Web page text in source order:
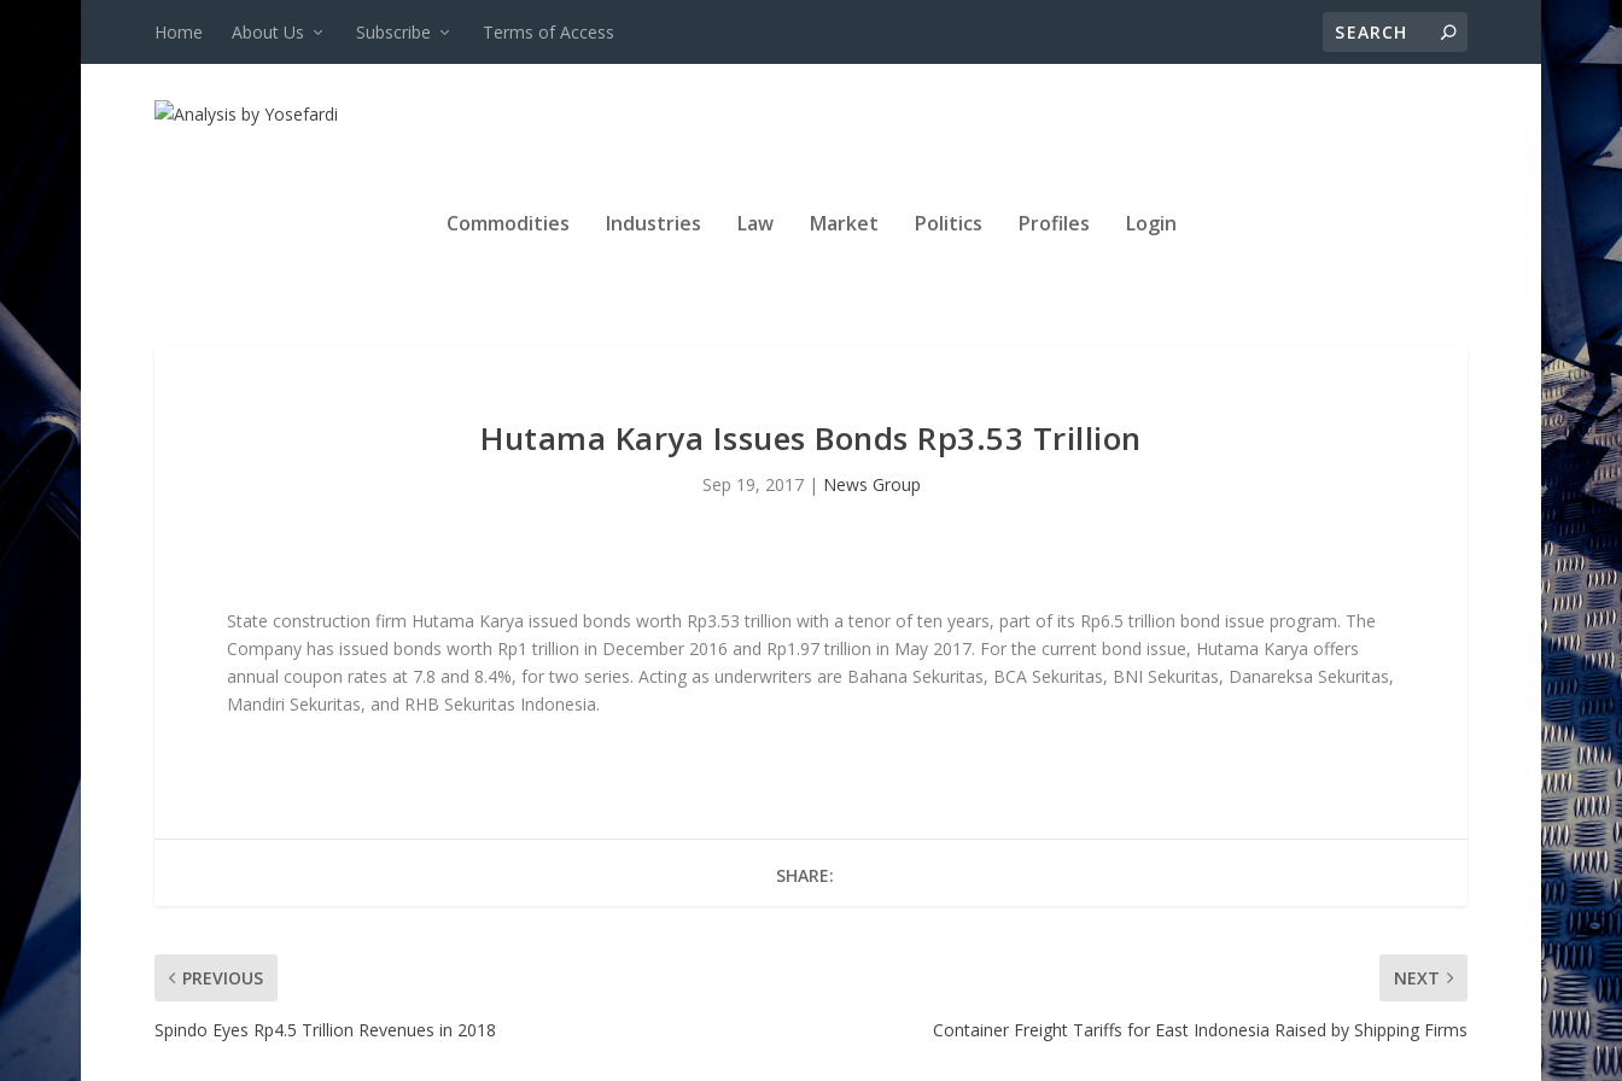
Home About Us Subscribe Terms of Access
Commodities Industries Law Market Politics Profiles Login
Hutama Karya Issues Bonds Rp3.53 Trillion
Sep 19, 2017| News Group
State construction firm Hutama Karya issued bonds worth Rp3.53 trillion with a tenor of ten years, part of its Rp6.5 trillion bond issue program. The
Company has issued bonds worth Rp1 trillion in December 2016 and Rp1.97 trillion in May 2017. For the current bond issue, Hutama Karya offers
annual coupon rates at 7.8 and 8.4%, for two series. Acting as underwriters are Bahana Sekuritas, BCA Sekuritas, BNI Sekuritas, Danareksa Sekuritas,
Mandiri Sekuritas, and RHB Sekuritas Indonesia.
SHARE:
PREVIOUS
Spindo Eyes Rp4.5 Trillion Revenues in 2018
NEXT
Container Freight Tariffs for East Indonesia Raised by Shipping Firms